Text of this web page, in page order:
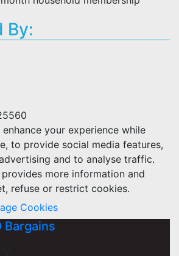
By:
your experience while
to provide social media features,
and to analyse traffic.
provides more information and
refuse or restrict cookies.
Cookies
Bargains